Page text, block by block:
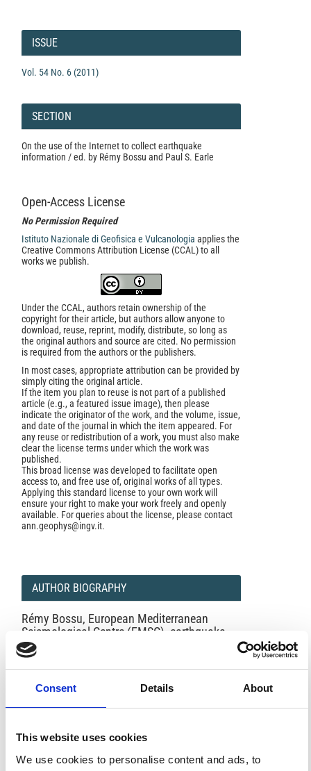
Consent Details About
This website uses cookies
We use cookies to personalise content and ads, to
Article
Details
ISSUE
Vol. 54 No. 6 (2011)
SECTION
On the use of the Internet to collect earthquake
information / ed. by Rémy Bossu and Paul S. Earle
Open-Access License
No Permission Required
Istituto Nazionale di Geofisica e Vulcanologia applies the
Creative Commons Attribution License (CCAL) to all
works we publish.
Under the CCAL, authors retain ownership of the
copyright for their article, but authors allow anyone to
download, reuse, reprint, modify, distribute, so long as
the original authors and source are cited. No permission
is required from the authors or the publishers.
In most cases, appropriate attribution can be provided by
simply citing the original article.
If the item you plan to reuse is not part of a published
article (e.g., a featured issue image), then please
indicate the originator of the work, and the volume, issue,
and date of the journal in which the item appeared. For
any reuse or redistribution of a work, you must also make
clear the license terms under which the work was
published.
This broad license was developed to facilitate open
access to, and free use of, original works of all types.
Applying this standard license to your own work will
ensure your right to make your work freely and openly
available. For queries about the license, please contact
ann.geophys@ingv.it.
AUTHOR BIOGRAPHY
Rémy Bossu, European Mediterranean
Seismological Centre (EMSC), earthquake
information website (www.emsc-csem.org),
EMSC Secretary General
c/o CEA, Bât. Sâbles
Centre DAM - Ile de France
Bruyères le Châtel
91297 Arpajon Cedex,